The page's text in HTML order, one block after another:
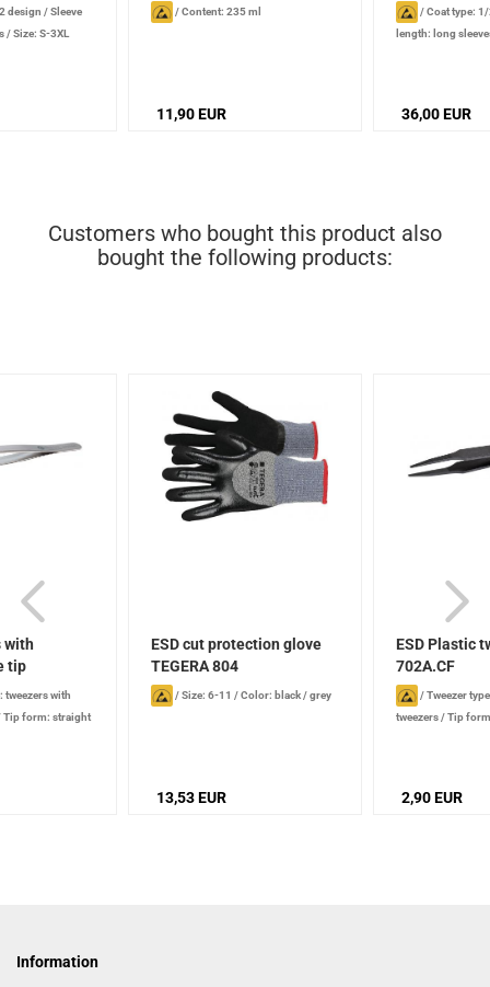
design /Sleeve
/Size: S-3XL
/Content: 235 ml
11,90 EUR
/Coat type:
length: long
36,00 EUR
Customers who bought this product also
bought the following products:
with
tip
tweezers with
Tip form: straight
ESD cut protection glove
TEGERA 804
/Size: 6-11 /Color: black / grey
13,53 EUR
ESD Plastic
702A.CF
/Tweezer
tweezers/Tip
2,90 EUR
Information